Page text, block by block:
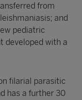
from
and
pediatric
developed with a
filarial parasitic
has a further 30